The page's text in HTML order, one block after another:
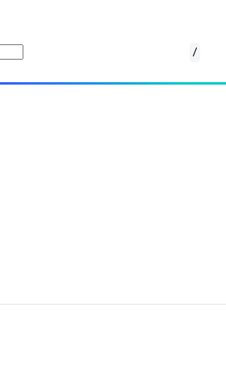
/
access to tax pros—known for